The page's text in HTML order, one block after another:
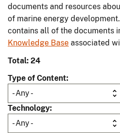
documents and resources
of marine energy
contains all of the documents
Knowledge Base associated
Total: 24
Type of Content
Technology